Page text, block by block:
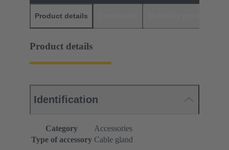
Product details
Product details
Identification
Category
Accessories
Type of accessory Cable gland